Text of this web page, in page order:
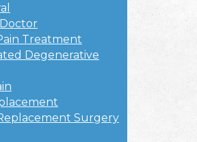
Treatment
Degenerative
Surgery